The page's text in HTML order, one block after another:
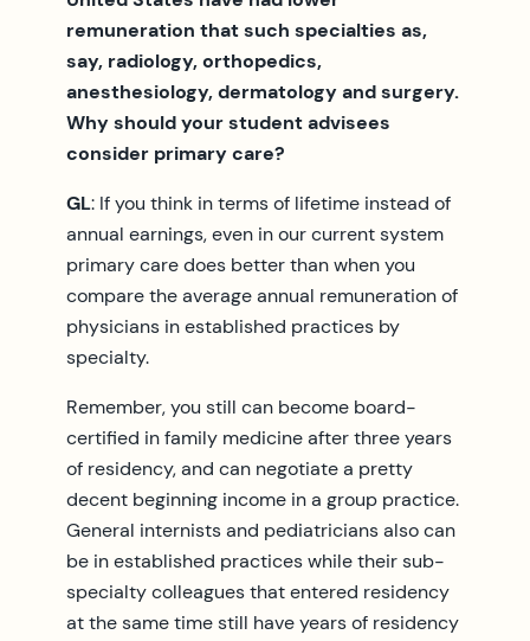
remuneration that such specialties as,
say, radiology, orthopedics,
anesthesiology, dermatology and surgery.
Why should your student advisees
consider primary care?
GL: If you think in terms of lifetime instead of
annual earnings, even in our current system
primary care does better than when you
compare the average annual remuneration of
physicians in established practices by
specialty.
Remember, you still can become board-
certified in family medicine after three years
of residency, and can negotiate a pretty
decent beginning income in a group practice.
General internists and pediatricians also can
be in established practices while their sub-
specialty colleagues that entered residency
at the same time still have years of residency